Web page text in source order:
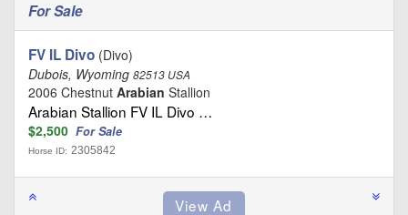
For Sale
FV IL Divo (Divo)
Dubois, Wyoming 82513 USA
2006 Chestnut Arabian Stallion
Arabian Stallion FV IL Divo …
$2,500 For Sale
Horse ID: 2305842